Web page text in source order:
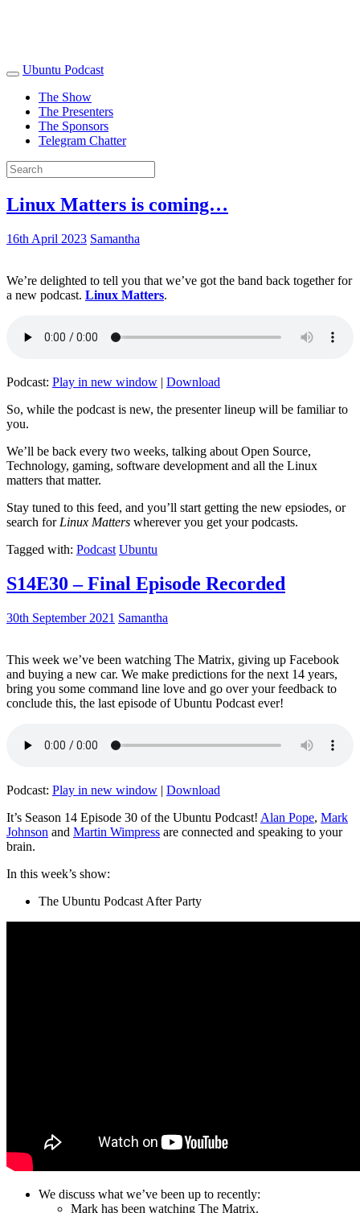
Ubuntu Podcast
The Show
The Presenters
The Sponsors
Telegram Chatter
Linux Matters is coming…
16th April 2023 Samantha
We’re delighted to tell you that we’ve got the band back together for
a new podcast. Linux Matters.
Podcast: Play in new window | Download
So, while the podcast is new, the presenter lineup will be familiar to
you.
We’ll be back every two weeks, talking about Open Source,
Technology, gaming, software development and all the Linux
matters that matter.
Stay tuned to this feed, and you’ll start getting the new epsiodes, or
search for Linux Matters wherever you get your podcasts.
Tagged with: Podcast Ubuntu
S14E30 – Final Episode Recorded
30th September 2021 Samantha
This week we’ve been watching The Matrix, giving up Facebook
and buying a new car. We make predictions for the next 14 years,
bring you some command line love and go over your feedback to
conclude this, the last episode of Ubuntu Podcast ever!
Podcast: Play in new window | Download
It’s Season 14 Episode 30 of the Ubuntu Podcast! Alan Pope, Mark
Johnson and Martin Wimpress are connected and speaking to your
brain.
In this week’s show:
The Ubuntu Podcast After Party
We discuss what we’ve been up to recently:
Mark has been watching The Matrix.